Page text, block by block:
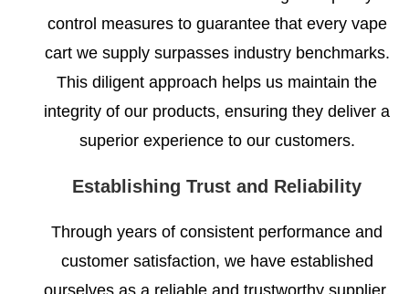
control measures to guarantee that every vape
cart we supply surpasses industry benchmarks.
This diligent approach helps us maintain the
integrity of our products, ensuring they deliver a
superior experience to our customers.
Establishing Trust and Reliability
Through years of consistent performance and
customer satisfaction, we have established